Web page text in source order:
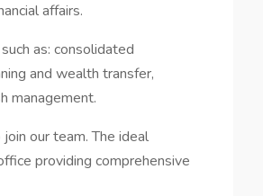
affairs.
as: consolidated
and wealth transfer,
management.
our team. The ideal
providing comprehensive